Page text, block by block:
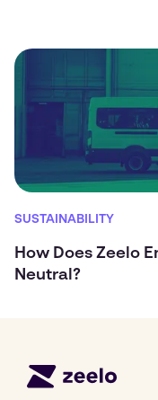
SUSTAINABILITY
How Does Zeelo
Neutral?